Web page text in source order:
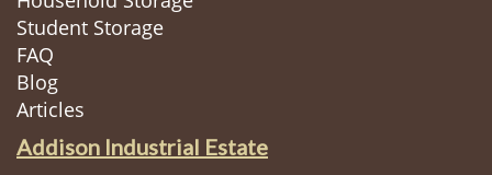
Student Storage
FAQ
Blog
Articles
Addison Industrial Estate